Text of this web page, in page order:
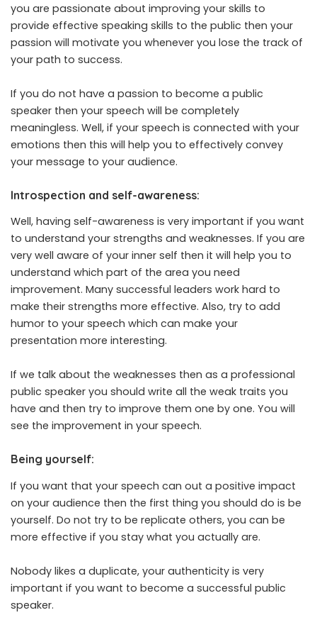
you are passionate about improving your skills to
provide effective speaking skills to the public then your
passion will motivate you whenever you lose the track of
your path to success.
If you do not have a passion to become a public
speaker then your speech will be completely
meaningless. Well, if your speech is connected with your
emotions then this will help you to effectively convey
your message to your audience.
Introspection and self-awareness:
Well, having self-awareness is very important if you want
to understand your strengths and weaknesses. If you are
very well aware of your inner self then it will help you to
understand which part of the area you need
improvement. Many successful leaders work hard to
make their strengths more effective. Also, try to add
humor to your speech which can make your
presentation more interesting.
If we talk about the weaknesses then as a professional
public speaker you should write all the weak traits you
have and then try to improve them one by one. You will
see the improvement in your speech.
Being yourself:
If you want that your speech can out a positive impact
on your audience then the first thing you should do is be
yourself. Do not try to be replicate others, you can be
more effective if you stay what you actually are.
Nobody likes a duplicate, your authenticity is very
important if you want to become a successful public
speaker.